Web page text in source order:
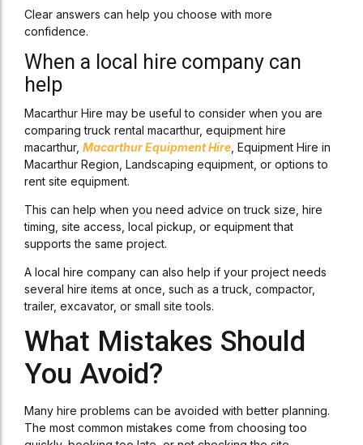
Clear answers can help you choose with more
confidence.
When a local hire company can
help
Macarthur Hire may be useful to consider when you are
comparing truck rental macarthur, equipment hire
macarthur, Macarthur Equipment Hire , Equipment Hire in
Macarthur Region, Landscaping equipment, or options to
rent site equipment.
This can help when you need advice on truck size, hire
timing, site access, local pickup, or equipment that
supports the same project.
A local hire company can also help if your project needs
several hire items at once, such as a truck, compactor,
trailer, excavator, or small site tools.
What Mistakes Should
You Avoid?
Many hire problems can be avoided with better planning.
The most common mistakes come from choosing too